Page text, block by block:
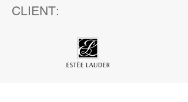
CLIENT: